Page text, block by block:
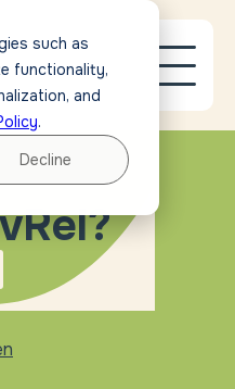
such as
functionality,
and
.
Decline